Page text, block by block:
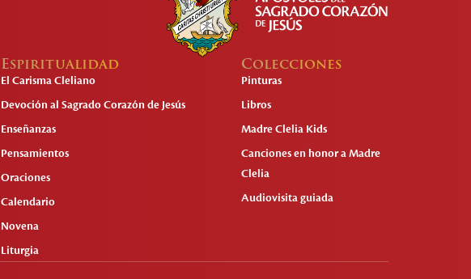
Espiritualidad
El Carisma Cleliano
Devoción al Sagrado Corazón de Jesús
Enseñanzas
Pensamientos
Oraciones
Calendario
Novena
Liturgia
Colecciones
Pinturas
Libros
Madre Clelia Kids
Canciones en honor a Madre
Clelia
Audiovisita guiada